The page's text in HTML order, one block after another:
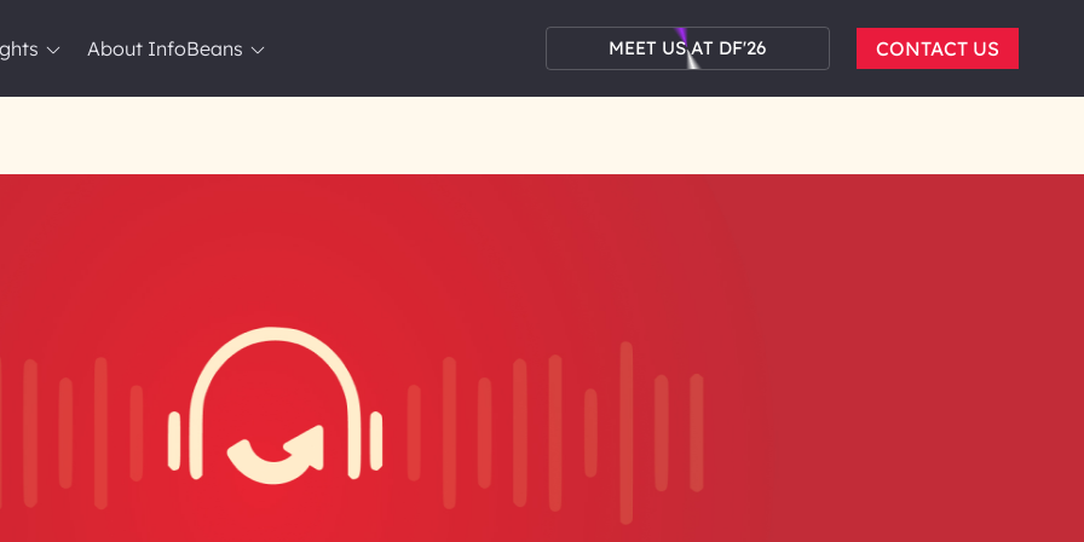
About InfoBeans MEET US AT DF'26 CONTACT US